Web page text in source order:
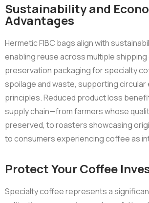
Sustainability and
Advantages
Hermetic FIBC bags align with
enabling reuse across multiple shipping
preservation packaging for specialty
spoilage and waste, supporting circular
principles. Reduced product loss
supply chain—from farmers whose
preserved, to roasters showcasing
to consumers experiencing coffee as
Protect Your Coffee
Specialty coffee represents a